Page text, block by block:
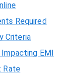
Required
Criteria
Impacting EMI
Rate